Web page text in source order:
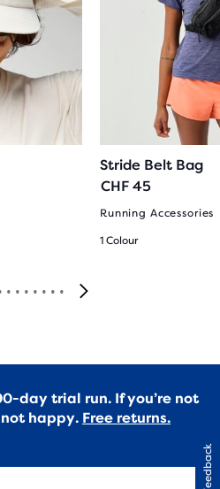
Stride Belt Bag
CHF 45
Running Accessories
1 Colour
day trial run. If you’re not
not happy. Free returns.
Feedback